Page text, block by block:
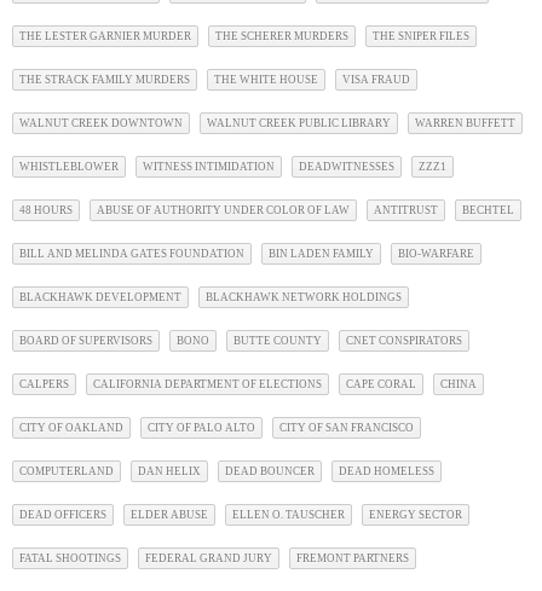
THE LESTER GARNIER MURDER THE SCHERER MURDERS THE SNIPER FILES
THE STRACK FAMILY MURDERS THE WHITE HOUSE VISA FRAUD
WALNUT CREEK DOWNTOWN WALNUT CREEK PUBLIC LIBRARY WARREN BUFFETT
WHISTLEBLOWER WITNESS INTIMIDATION DEADWITNESSES ZZZ1
48 HOURS ABUSE OF AUTHORITY UNDER COLOR OF LAW ANTITRUST BECHTEL
BILL AND MELINDA GATES FOUNDATION BIN LADEN FAMILY BIO-WARFARE
BLACKHAWK DEVELOPMENT BLACKHAWK NETWORK HOLDINGS
BOARD OF SUPERVISORS BONO BUTTE COUNTY CNET CONSPIRATORS
CALPERS CALIFORNIA DEPARTMENT OF ELECTIONS CAPE CORAL CHINA
CITY OF OAKLAND CITY OF PALO ALTO CITY OF SAN FRANCISCO
COMPUTERLAND DAN HELIX DEAD BOUNCER DEAD HOMELESS
DEAD OFFICERS ELDER ABUSE ELLEN O. TAUSCHER ENERGY SECTOR
FATAL SHOOTINGS FEDERAL GRAND JURY FREMONT PARTNERS